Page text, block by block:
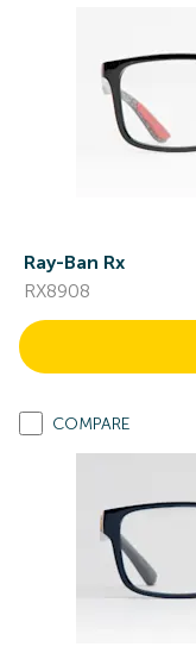
Ray-Ban Rx
RX8908
COMPARE